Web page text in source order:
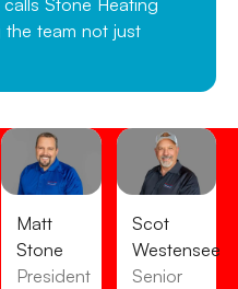
the team not just
Matt
Stone
President
Scot
Westensee
Senior